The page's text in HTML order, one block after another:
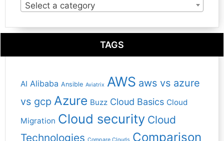
Select a category
TAGS
AI Alibaba Ansible Aviatrix AWS aws vs azure
vs gcp Azure Buzz Cloud Basics Cloud
Migration Cloud security Cloud
Technologies
Comparison